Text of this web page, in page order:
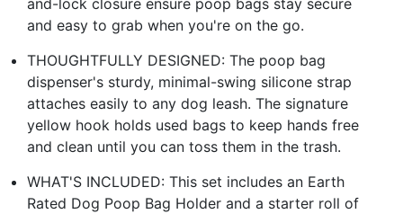
and easy to grab when you're on the go.
THOUGHTFULLY DESIGNED: The poop bag
dispenser's sturdy, minimal-swing silicone strap
attaches easily to any dog leash. The signature
yellow hook holds used bags to keep hands free
and clean until you can toss them in the trash.
WHAT'S INCLUDED: This set includes an Earth
Rated Dog Poop Bag Holder and a starter roll of